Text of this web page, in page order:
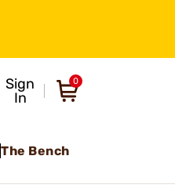
Sign
In
0
The Bench